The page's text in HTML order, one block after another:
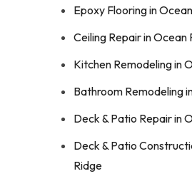
Epoxy Flooring in
Ceiling Repair in Ocean
Kitchen Remodeling in
Bathroom Remodeling
Deck & Patio Repair in
Deck & Patio
Ridge